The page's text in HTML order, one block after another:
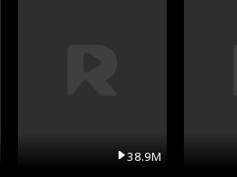
38.9M